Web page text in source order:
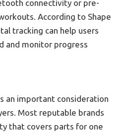
connectivity or pre-
According to Shape
tracking can help users
and monitor progress
an important consideration
Most reputable brands
that covers parts for one